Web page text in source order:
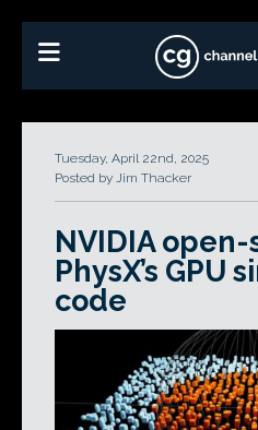
Tuesday, April 22nd, 2025
Posted by Jim Thacker
NVIDIA
PhysX’s GPU
code